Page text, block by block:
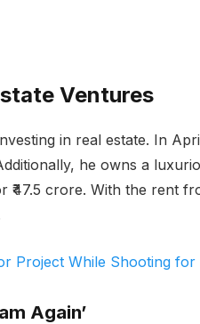
Ventures
in real estate. In
he owns a
crore. With the rent
Project While Shooting for
Again’